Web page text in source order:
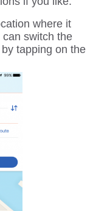
where it
can switch the
tapping on the